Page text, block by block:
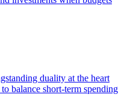
duality at the heart
balance short-term spending